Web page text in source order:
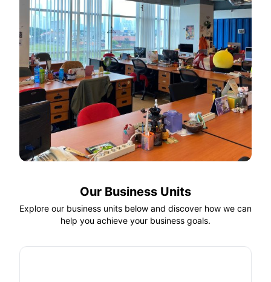
Our Business Units
Explore our business units below and discover how we can
help you achieve your business goals.